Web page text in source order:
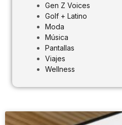
Gen Z Voices
Golf + Latino
Moda
Música
Pantallas
Viajes
Wellness